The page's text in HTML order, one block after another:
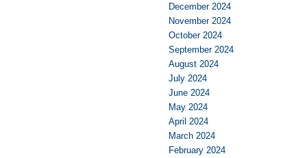
December 2024
November 2024
October 2024
September 2024
August 2024
July 2024
June 2024
May 2024
April 2024
March 2024
February 2024